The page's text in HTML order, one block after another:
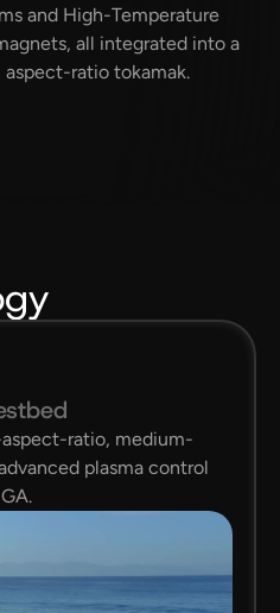
and High-Temperature
all integrated into a
aspect-ratio tokamak.
ratio, medium-
plasma control